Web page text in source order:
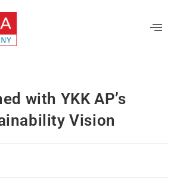
with YKK AP’s
Vision